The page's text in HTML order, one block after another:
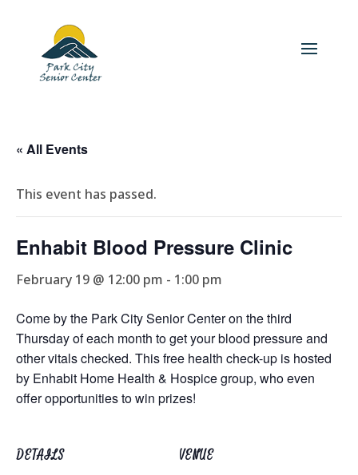
« All Events
This event has passed.
Enhabit Blood Pressure Clinic
February 19 @ 12:00 pm - 1:00 pm
Come by the Park City Senior Center on the third
Thursday of each month to get your blood pressure and
other vitals checked. This free health check-up is hosted
by Enhabit Home Health & Hospice group, who even
offer opportunities to win prizes!
DETAILS
VENUE